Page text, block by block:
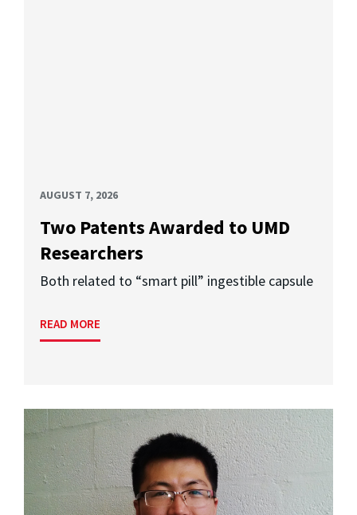
AUGUST 7, 2026
Two Patents Awarded to UMD
Researchers
Both related to “smart pill” ingestible capsule
READ MORE